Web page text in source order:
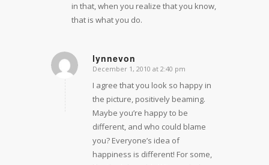
in that, when you realize that you know,
that is what you do.
lynnevon
says:
December 1, 2010 at 2:40 pm
I agree that you look so happy in
the picture, positively beaming.
Maybe you’re happy to be
different, and who could blame
you? Everyone’s idea of
happiness is different! For some,